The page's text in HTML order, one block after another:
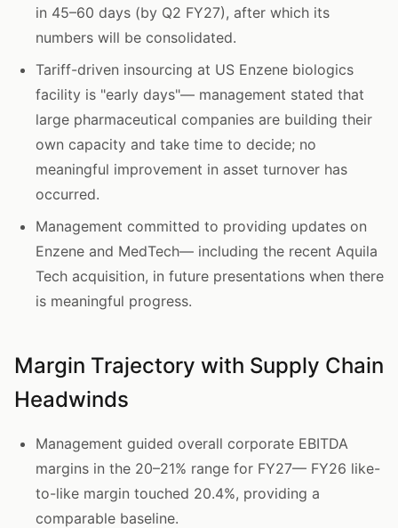
in 45–60 days (by Q2 FY27), after which its
numbers will be consolidated.
Tariff-driven insourcing at US Enzene biologics
facility is "early days"— management stated that
large pharmaceutical companies are building their
own capacity and take time to decide; no
meaningful improvement in asset turnover has
occurred.
Management committed to providing updates on
Enzene and MedTech— including the recent Aquila
Tech acquisition, in future presentations when there
is meaningful progress.
Margin Trajectory with Supply Chain
Headwinds
Management guided overall corporate EBITDA
margins in the 20–21% range for FY27— FY26 like-
to-like margin touched 20.4%, providing a
comparable baseline.